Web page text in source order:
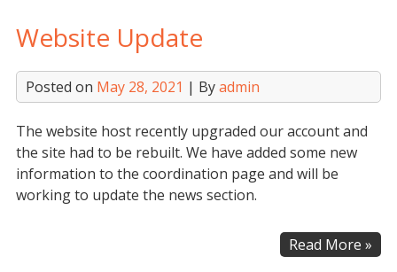
Website Update
Posted on May 28, 2021 | Byadmin
The website host recently upgraded our account and
the site had to be rebuilt. We have added some new
information to the coordination page and will be
working to update the news section.
Read More »